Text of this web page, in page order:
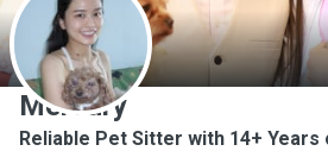
M
Mercury
Reliable Pet Sitter with 14+ Years